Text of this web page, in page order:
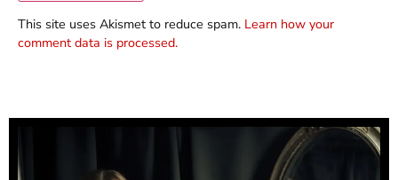
This site uses Akismet to reduce spam. Learn how your
comment data is processed.